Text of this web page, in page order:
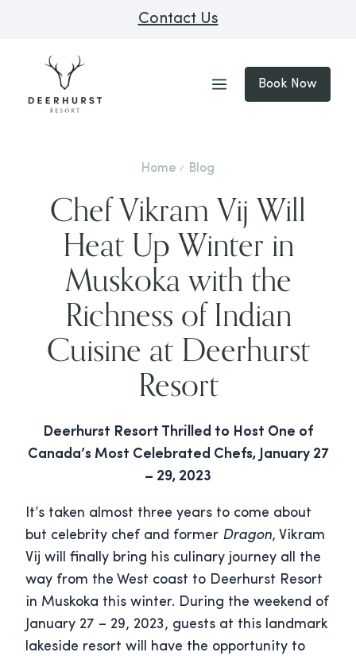
Contact Us
Book Now
Home Blog
Chef Vikram Vij Will
Heat Up Winter in
Muskoka with the
Richness of Indian
Cuisine at Deerhurst
Resort
Deerhurst Resort Thrilled to Host One of
Canada’s Most Celebrated Chefs, January 27
– 29, 2023
It’s taken almost three years to come about
but celebrity chef and former Dragon, Vikram
Vij will finally bring his culinary journey all the
way from the West coast to Deerhurst Resort
in Muskoka this winter. During the weekend of
January 27 – 29, 2023, guests at this landmark
lakeside resort will have the opportunity to